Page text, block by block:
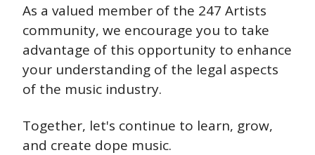
As a valued member of the 247 Artists
community, we encourage you to take
advantage of this opportunity to enhance
your understanding of the legal aspects
of the music industry.
Together, let's continue to learn, grow,
and create dope music.